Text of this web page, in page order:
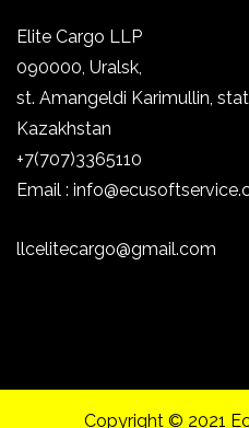
Elite Cargo LLP
090000, Uralsk,
st. Amangeldi Karimullin,
Kazakhstan
+7(707)3365110
Email :
llcelitecargo@gmail.com
Copyright © 2021